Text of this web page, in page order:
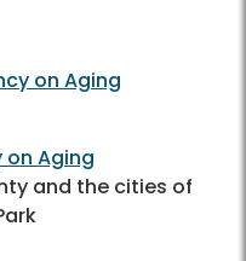
on Aging
on Aging
and the cities of